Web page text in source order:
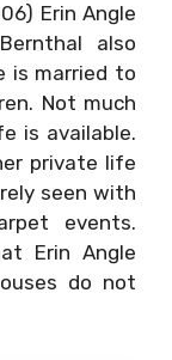
Erin Angle
also
is married to
Not much
is available.
private life
seen with
events.
Erin Angle
do not